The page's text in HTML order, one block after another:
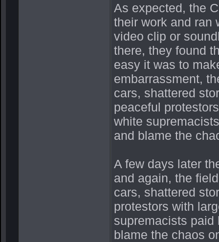
As expected, the
their work and ran
video clip or
there, they found
easy it was to
embarrassment,
cars, shattered
peaceful
white
and blame the
A few days later
and again, the
cars, shattered
protestors with
supremacists paid
blame the chaos